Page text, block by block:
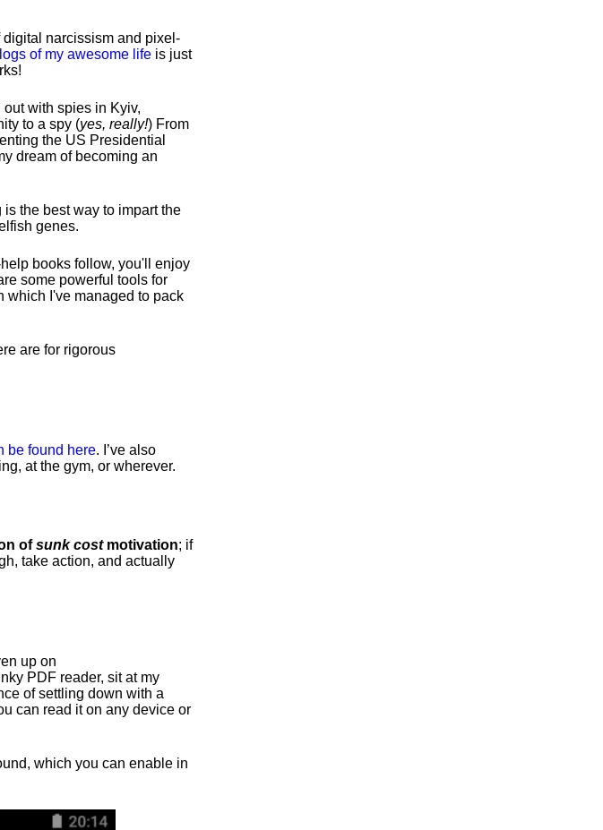
narcissism and pixel-
of my awesome lifeis just
with spies in Kyiv,
to a spy (yes, really!) From
the US Presidential
dream of becoming an
the best way to impart the
genes.
books follow, you'll enjoy
some powerful tools for
which I've managed to pack
are for rigorous
be found here. I’ve also
at the gym, or wherever.
ofsunk cost motivation; if
take action, and actually
up on
PDF reader, sit at my
of settling down with a
can read it on any device or
which you can enable in